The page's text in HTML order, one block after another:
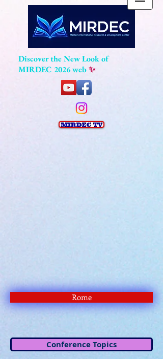
Discover the New Look of
MIRDEC 2026 web✨
Rome
Conference Topics